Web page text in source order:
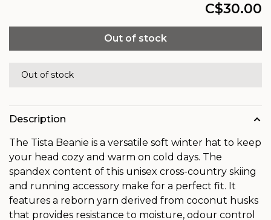
C$30.00
Out of stock
Out of stock
Description
The Tista Beanie is a versatile soft winter hat to keep
your head cozy and warm on cold days. The
spandex content of this unisex cross-country skiing
and running accessory make for a perfect fit. It
features a reborn yarn derived from coconut husks
that provides resistance to moisture, odour control